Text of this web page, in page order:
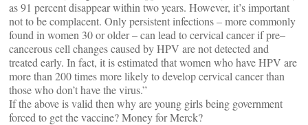
as 91 percent disappear within two years. However, it’s important
not to be complacent. Only persistent infections – more commonly
found in women 30 or older – can lead to cervical cancer if pre–
cancerous cell changes caused by HPV are not detected and
treated early. In fact, it is estimated that women who have HPV are
more than 200 times more likely to develop cervical cancer than
those who don’t have the virus.”
If the above is valid then why are young girls being government
forced to get the vaccine? Money for Merck?